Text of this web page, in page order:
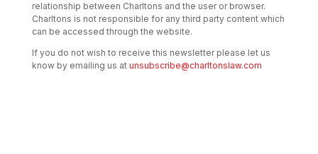
relationship between Charltons and the user or browser.
Charltons is not responsible for any third party content which
can be accessed through the website.
If you do not wish to receive this newsletter please let us
know by emailing us at unsubscribe@charltonslaw.com